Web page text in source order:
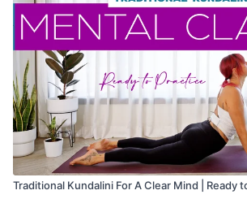
Traditional Kundalini For A Clear Mind | Ready